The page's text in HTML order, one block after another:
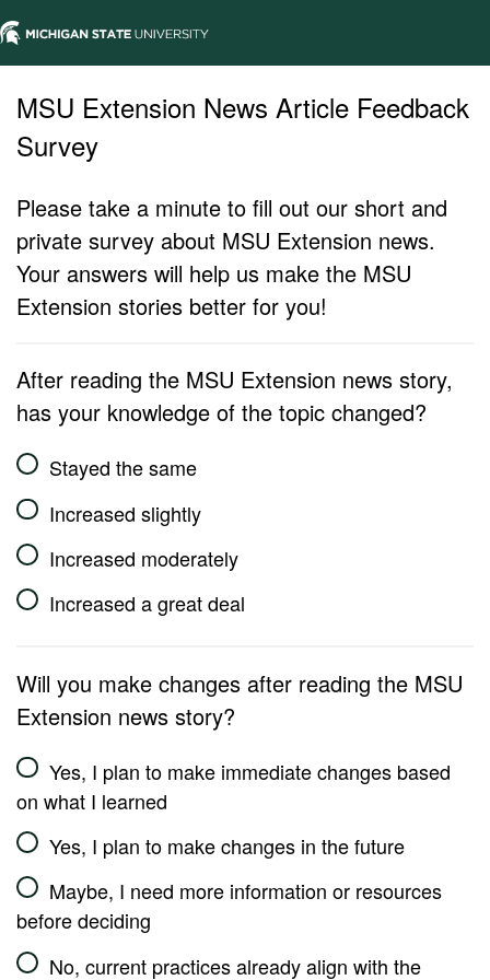
MSU Extension News Article Feedback
Survey
Please take a minute to fill out our short and
private survey about MSU Extension news.
Your answers will help us make the MSU
Extension stories better for you!
After reading the MSU Extension news story,
has your knowledge of the topic changed?
Stayed the same
Increased slightly
Increased moderately
Increased a great deal
Will you make changes after reading the MSU
Extension news story?
Yes, I plan to make immediate changes based
on what I learned
Yes, I plan to make changes in the future
Maybe, I need more information or resources
before deciding
No, current practices already align with the